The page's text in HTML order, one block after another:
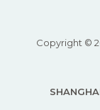
Copyright ©